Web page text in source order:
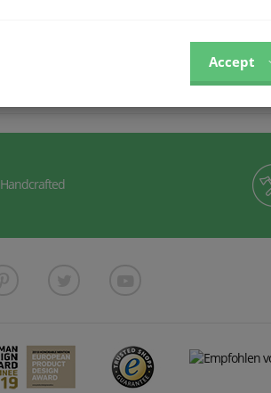
Handcrafted
Accept